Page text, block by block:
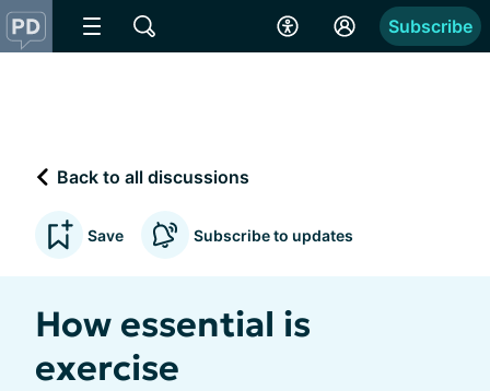
Subscribe
Back to all discussions
Save Subscribe to updates
How essential is
exercise